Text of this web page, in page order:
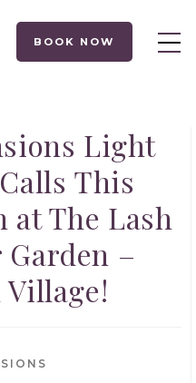
BOOK NOW
Light
This
at The Lash
–